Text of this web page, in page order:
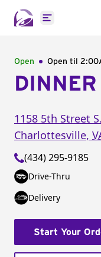
Open main
Open Open til
1158 5th Street
Charlottesville,
(434) 295-9185
Drive-Thru
Delivery
Start Your